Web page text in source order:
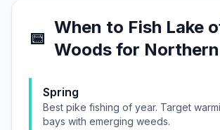
📅
When to Fish Lake
Woods for
Spring
Best pike fishing of year. Target
bays with emerging weeds.